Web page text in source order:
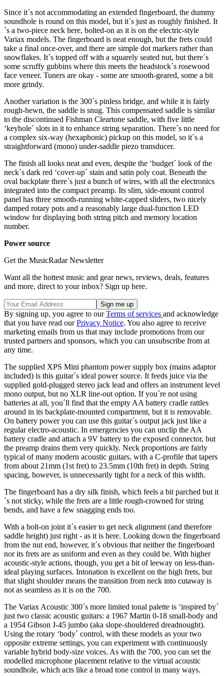
Since it´s not accommodating an extended fingerboard, the dummy
soundhole is round on this model, but it´s just as roughly finished. It
´s a two-piece neck here, bolted-on as it is on the electric-style
Variax models. The fingerboard is neat enough, but the frets could
take a final once-over, and there are simple dot markers rather than
snowflakes. It´s topped off with a squarely seated nut, but there´s
some scruffy gubbins where this meets the headstock´s rosewood
face veneer. Tuners are okay - some are smooth-geared, some a bit
more grindy.
Another variation is the 300´s pinless bridge, and while it is fairly
rough-hewn, the saddle is snug. This compensated saddle is similar
to the discontinued Fishman Cleartone saddle, with five little
‘keyhole´ slots in it to enhance string separation. There´s no need for
a complex six-way (hexaphonic) pickup on this model, so it´s a
straightforward (mono) under-saddle piezo transducer.
The finish all looks neat and even, despite the ‘budget´ look of the
neck´s dark red ‘cover-up´ stain and satin poly coat. Beneath the
oval backplate there´s just a bunch of wires, with all the electronics
integrated into the compact preamp. Its slim, side-mount control
panel has three smooth-running white-capped sliders, two nicely
damped rotary pots and a reasonably large dual-function LED
window for displaying both string pitch and memory location
number.
Power source
Get the MusicRadar Newsletter
Want all the hottest music and gear news, reviews, deals, features
and more, direct to your inbox? Sign up here.
By signing up, you agree to ourTerms of services and acknowledge
that you have read ourPrivacy Notice. You also agree to receive
marketing emails from us that may include promotions from our
trusted partners and sponsors, which you can unsubscribe from at
any time.
The supplied XPS Mini phantom power supply box (mains adaptor
included) is this guitar´s ideal power source. It feeds juice via the
supplied gold-plugged stereo jack lead and offers an instrument level
mono output, but no XLR line-out option. If you´re not using
batteries at all, you´ll find that the empty AA battery cradle rattles
around in its backplate-mounted compartment, but it is removable.
On battery power you can use this guitar´s output jack just like a
regular electro-acoustic. In emergencies you can unclip the AA
battery cradle and attach a 9V battery to the exposed connector, but
the preamp drains them very quickly. Neck proportions are fairly
typical of many modern acoustic guitars, with a C-profile that tapers
from about 21mm (1st fret) to 23.5mm (10th fret) in depth. String
spacing, however, is unnecessarily tight for a neck of this width.
The fingerboard has a dry silk finish, which feels a bit parched but it
´s not sticky, while the frets are a little rough-crowned for string
bends, and have a few snagging ends too.
With a bolt-on joint it´s easier to get neck alignment (and therefore
saddle height) just right - as it is here. Looking down the fingerboard
from the nut end, however, it´s obvious that neither the fingerboard
nor its frets are as uniform and even as they could be. With higher
acoustic-style actions, though, you get a bit of leeway on less-than-
ideal playing surfaces. Intonation is excellent on the high frets, but
that slight shoulder means the transition from neck into cutaway is
not as seamless as it is on the 700.
The Variax Acoustic 300´s more limited tonal palette is ‘inspired by´
just two classic acoustic guitars: a 1967 Martin 0-18 small-body and
a 1954 Gibson J-45 jumbo (aka slope-shouldered dreadnought).
Using the rotary ‘body´ control, with these models as your two
opposite extreme settings, you can experiment with continuously
variable hybrid body-size voices. As with the 700, you can set the
modelled microphone placement relative to the virtual acoustic
soundhole, which acts like a broad tone control in many ways.